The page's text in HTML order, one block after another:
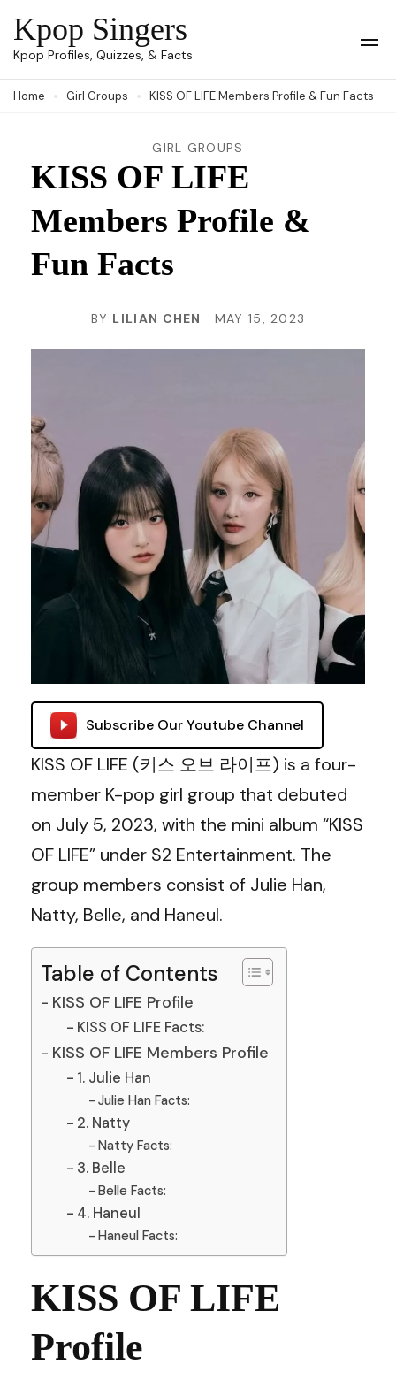
Skip
to
(Press
Kpop Singers
Kpop Profiles, Quizzes, & Facts
Home Girl Groups KISS OF LIFE Members Profile & Fun Facts
GIRL GROUPS
KISS OF LIFE
Members Profile &
Fun Facts
BY LILIAN CHEN MAY 15, 2023
Subscribe Our Youtube Channel
KISS OF LIFE (키스 오브 라이프) is a four-
member K-pop girl group that debuted
on July 5, 2023, with the mini album “KISS
OF LIFE” under S2 Entertainment. The
group members consist of Julie Han,
Natty, Belle, and Haneul.
Table of Contents
KISS OF LIFE Profile
KISS OF LIFE Facts:
KISS OF LIFE Members Profile
1. Julie Han
Julie Han Facts:
2. Natty
Natty Facts:
3. Belle
Belle Facts:
4. Haneul
Haneul Facts:
KISS OF LIFE
Profile